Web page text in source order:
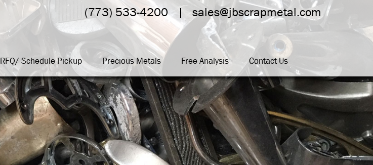
(773) 533-4200 sales@jbscrapmetal.com
RFQ/ Schedule Pickup Precious Metals Free Analysis Contact Us